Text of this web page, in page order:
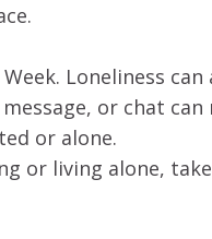
Loneliness
or chat
or alone.
or living alone,